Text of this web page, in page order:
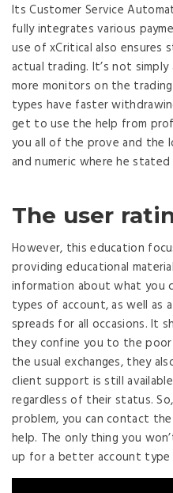
Its Customer Service
fully integrates various
use of xCritical also
actual trading. It’s not
more monitors on the
types have faster
get to use the help from
you all of the prove and the
and numeric where he
The user
However, this education
providing educational
information about what you
types of account, as well as
spreads for all occasions. It
they confine you to the
the usual exchanges, they
client support is still
regardless of their status.
problem, you can contact
help. The only thing you
up for a better account type